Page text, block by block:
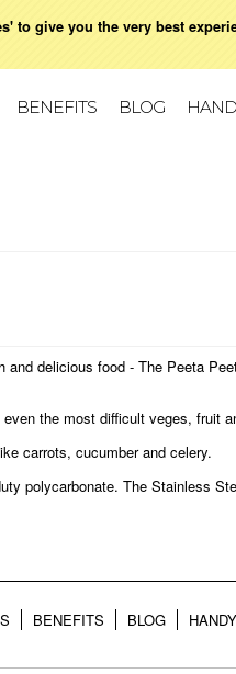
to give you the very best
SIGN INORCREATE AN
BENEFITS BLOG
and delicious food - The Peeta
the most difficult veges, fruit
carrots, cucumber and celery.
polycarbonate. The Stainless
BENEFITS BLOG